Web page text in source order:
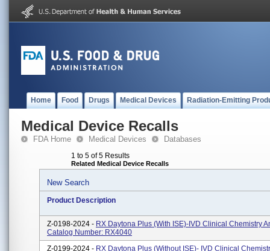
Home Food Drugs Medical Devices Radiation-Emitting
Medical Device Recalls
FDA Home Medical Devices Databases
1 to 5 of 5 Results
Related Medical Device Recalls
New Search
Product Description
Z-0198-2024 - RX Daytona Plus (with ISE)-IVD Clinical Chemistry
Catalog Number: RX4040
Z-0199-2024 - RX Daytona Plus (without ISE)- IVD Clinical